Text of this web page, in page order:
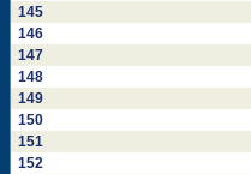
145
146
147
148
149
150
151
152